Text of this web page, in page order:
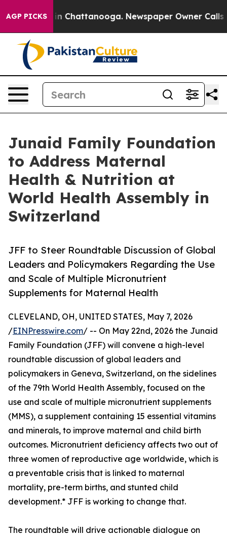
AGP PICKS
Chaos in Chattanooga. Newspaper Owner Calls
Junaid Family Foundation
to Address Maternal
Health & Nutrition at
World Health Assembly in
Switzerland
JFF to Steer Roundtable Discussion of Global
Leaders and Policymakers Regarding the Use
and Scale of Multiple Micronutrient
Supplements for Maternal Health
CLEVELAND, OH, UNITED STATES, May 7, 2026
/EINPresswire.com/ -- On May 22nd, 2026 the Junaid
Family Foundation (JFF) will convene a high-level
roundtable discussion of global leaders and
policymakers in Geneva, Switzerland, on the sidelines
of the 79th World Health Assembly, focused on the
use and scale of multiple micronutrient supplements
(MMS), a supplement containing 15 essential vitamins
and minerals, to improve maternal and child birth
outcomes. Micronutrient deficiency affects two out of
three women of reproductive age worldwide, which is
a preventable crisis that is linked to maternal
mortality, pre-term births, and stunted child
development.* JFF is working to change that.
The roundtable will drive actionable dialogue on